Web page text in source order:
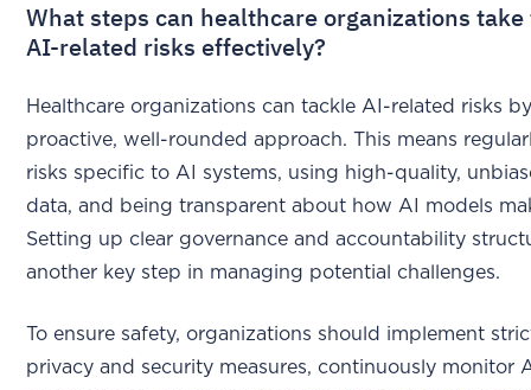
What steps can healthcare organizations take
AI-related risks effectively?
Healthcare organizations can tackle AI-related risks
proactive, well-rounded approach. This means
risks specific to AI systems, using high-quality,
data, and being transparent about how AI models
Setting up clear governance and accountability
another key step in managing potential challenges.
To ensure safety, organizations should implement
privacy and security measures, continuously monitor